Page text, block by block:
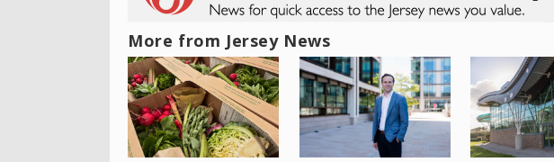
More from Jersey News